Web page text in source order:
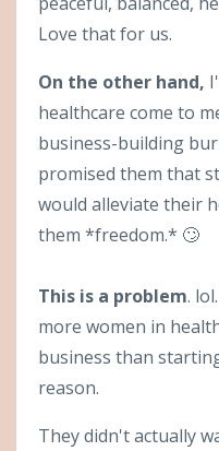
Love that for us.
On the other hand,
healthcare come to
business-building
promised them that
would alleviate their
them *freedom.* 🙄
This is a problem.
more women in
business than
reason.
They didn't actually